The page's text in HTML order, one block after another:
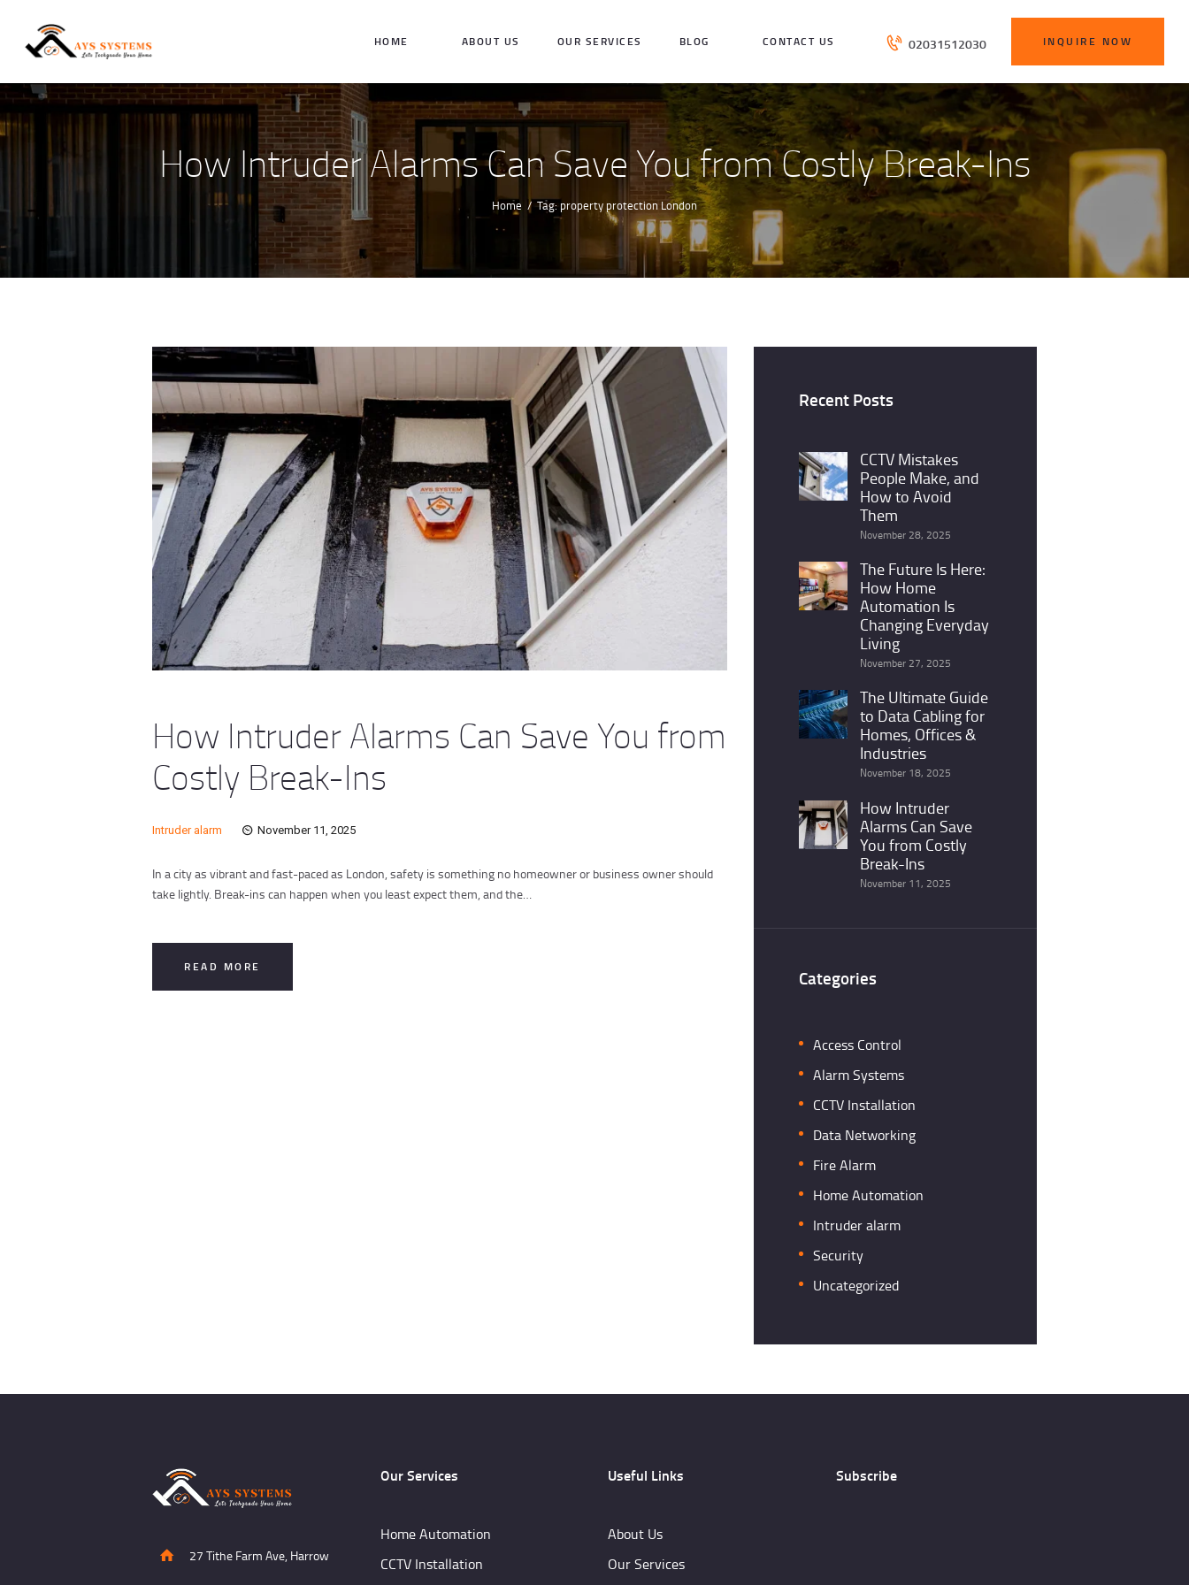
HOME ABOUT US OUR SERVICES BLOG CONTACT US 02031512030 INQUIRE NOW
How Intruder Alarms Can Save You from Costly Break-Ins
Home Tag: property protection London
OUR SERVICES
BLOG
CONTACT US
INQUIRE NOW
How Intruder Alarms Can Save You from
Costly Break-Ins
Intruder alarm November 11, 2025
In a city as vibrant and fast-paced as London, safety is something no homeowner or business owner should
take lightly. Break-ins can happen when you least expect them, and the…
READ MORE
Recent Posts
CCTV Mistakes
People Make, and
How to Avoid
Them
November 28, 2025
The Future Is Here:
How Home
Automation Is
Changing Everyday
Living
November 27, 2025
The Ultimate Guide
to Data Cabling for
Homes, Offices &
Industries
November 18, 2025
How Intruder
Alarms Can Save
You from Costly
Break-Ins
November 11, 2025
Categories
Access Control
Alarm Systems
CCTV Installation
Data Networking
Fire Alarm
Home Automation
Intruder alarm
Security
Uncategorized
27 Tithe Farm Ave, Harrow
Our Services
Home Automation
CCTV Installation
Useful Links
About Us
Our Services
Subscribe